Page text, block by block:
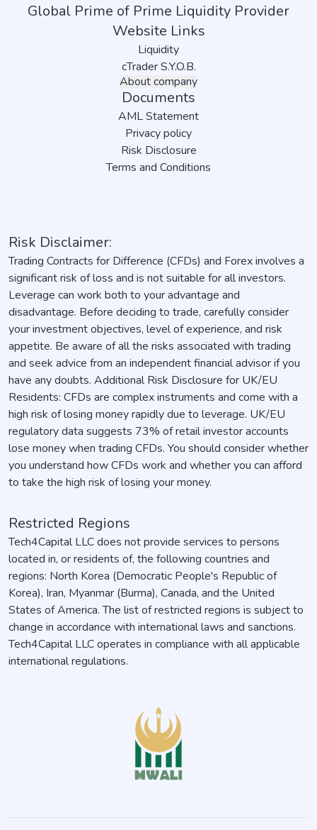
Global Prime of Prime Liquidity Provider
Website Links
Liquidity
cTrader S.Y.O.B.
About company
Documents
AML Statement
Privacy policy
Risk Disclosure
Terms and Conditions
Risk Disclaimer:
Trading Contracts for Difference (CFDs) and Forex involves a
significant risk of loss and is not suitable for all investors.
Leverage can work both to your advantage and
disadvantage. Before deciding to trade, carefully consider
your investment objectives, level of experience, and risk
appetite. Be aware of all the risks associated with trading
and seek advice from an independent financial advisor if you
have any doubts. Additional Risk Disclosure for UK/EU
Residents: CFDs are complex instruments and come with a
high risk of losing money rapidly due to leverage. UK/EU
regulatory data suggests 73% of retail investor accounts
lose money when trading CFDs. You should consider whether
you understand how CFDs work and whether you can afford
to take the high risk of losing your money.
Restricted Regions
Tech4Capital LLC does not provide services to persons
located in, or residents of, the following countries and
regions: North Korea (Democratic People's Republic of
Korea), Iran, Myanmar (Burma), Canada, and the United
States of America. The list of restricted regions is subject to
change in accordance with international laws and sanctions.
Tech4Capital LLC operates in compliance with all applicable
international regulations.